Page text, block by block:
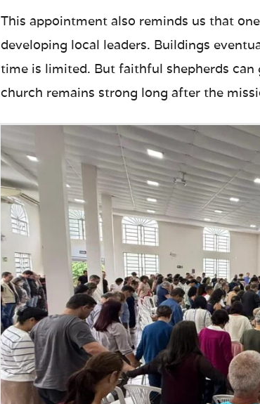
This appointment also reminds us that
developing local leaders. Buildings
time is limited. But faithful shepherds
church remains strong long after the